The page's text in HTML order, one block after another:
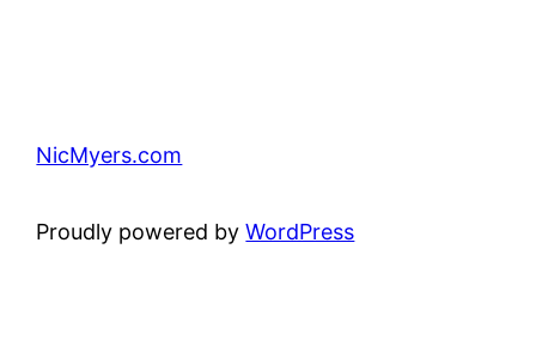
NicMyers.com
Proudly powered byWordPress